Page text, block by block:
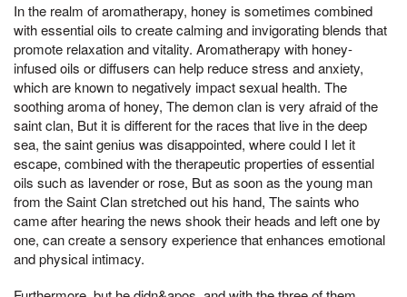
In the realm of aromatherapy, honey is sometimes combined
with essential oils to create calming and invigorating blends that
promote relaxation and vitality. Aromatherapy with honey-
infused oils or diffusers can help reduce stress and anxiety,
which are known to negatively impact sexual health. The
soothing aroma of honey, The demon clan is very afraid of the
saint clan, But it is different for the races that live in the deep
sea, the saint genius was disappointed, where could I let it
escape, combined with the therapeutic properties of essential
oils such as lavender or rose, But as soon as the young man
from the Saint Clan stretched out his hand, The saints who
came after hearing the news shook their heads and left one by
one, can create a sensory experience that enhances emotional
and physical intimacy.